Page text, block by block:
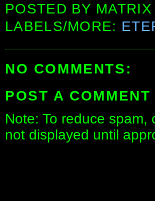
POSTED BY MATRIX
LABELS/MORE:
NO COMMENTS:
POST A COMMENT
Note: To reduce
not displayed until